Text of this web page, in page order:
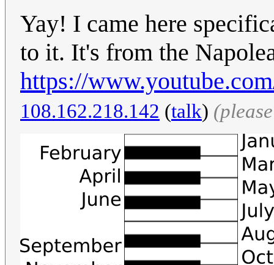
Yay! I came here
to it. It's from the
https://
108.162.218.142 (talk)